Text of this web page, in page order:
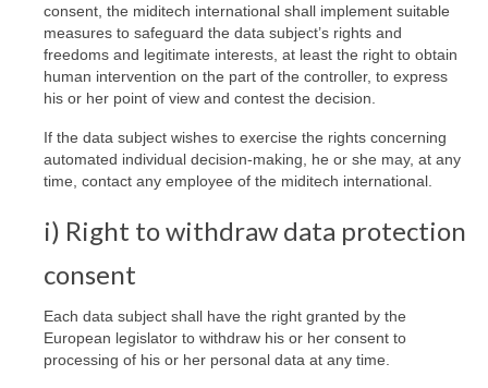
consent, the miditech international shall implement suitable
measures to safeguard the data subject’s rights and
freedoms and legitimate interests, at least the right to obtain
human intervention on the part of the controller, to express
his or her point of view and contest the decision.
If the data subject wishes to exercise the rights concerning
automated individual decision-making, he or she may, at any
time, contact any employee of the miditech international.
i) Right to withdraw data protection
consent
Each data subject shall have the right granted by the
European legislator to withdraw his or her consent to
processing of his or her personal data at any time.